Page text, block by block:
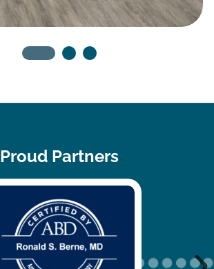
Proud Partners